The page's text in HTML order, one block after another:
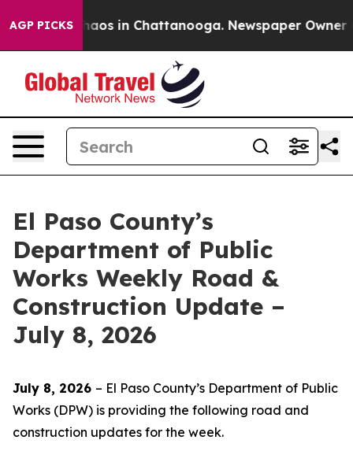
AGP PICKSChaos in Chattanooga. Newspaper Owner
El Paso County’s
Department of Public
Works Weekly Road &
Construction Update –
July 8, 2026
July 8, 2026 – El Paso County’s Department of Public
Works (DPW) is providing the following road and
construction updates for the week.